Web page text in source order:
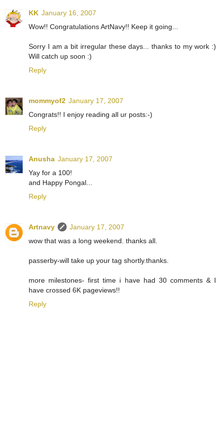
KK January 16, 2007
Wow!! Congratulations ArtNavy!! Keep it going...
Sorry I am a bit irregular these days... thanks to my work :)
Will catch up soon :)
Reply
mommyof2 January 17, 2007
Congrats!! I enjoy reading all ur posts:-)
Reply
Anusha January 17, 2007
Yay for a 100!
and Happy Pongal...
Reply
Artnavy
January 17, 2007
wow that was a long weekend. thanks all.
passerby-will take up your tag shortly.thanks.
more milestones- first time i have had 30 comments & I
have crossed 6K pageviews!!
Reply